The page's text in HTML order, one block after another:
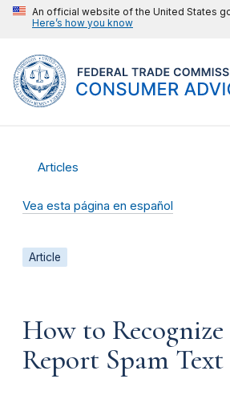
An official website of the United States
Here’s how you know
Articles
Vea esta página en español
Article
How to
Report Spam Text